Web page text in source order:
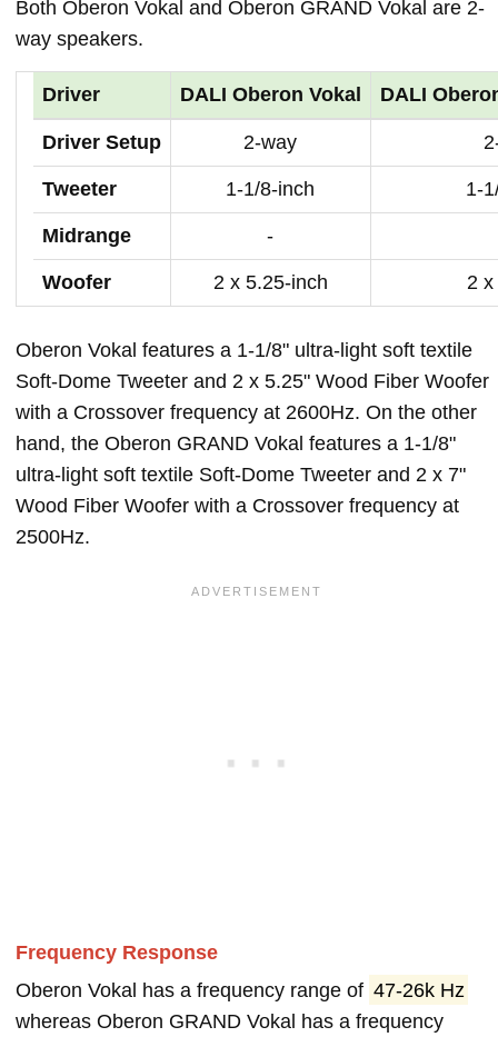
Both Oberon Vokal and Oberon GRAND Vokal are 2-
way speakers.
Driver DALI Oberon Vokal DALI
Driver Setup 2-way
Tweeter 1-1/8-inch 1-
Midrange -
Woofer 2 x 5.25-inch 2
Oberon Vokal features a 1-1/8" ultra-light soft textile
Soft-Dome Tweeter and 2 x 5.25" Wood Fiber Woofer
with a Crossover frequency at 2600Hz. On the other
hand, the Oberon GRAND Vokal features a 1-1/8"
ultra-light soft textile Soft-Dome Tweeter and 2 x 7"
Wood Fiber Woofer with a Crossover frequency at
2500Hz.
Frequency Response
Oberon Vokal has a frequency range of 47-26k Hz
whereas Oberon GRAND Vokal has a frequency